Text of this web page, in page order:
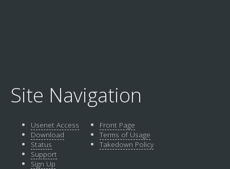
Site Navigation
Usenet Access
Download
Status
Support
Sign Up
Front Page
Terms of Usage
Takedown Policy